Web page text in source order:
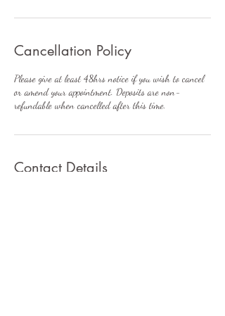
Cancellation Policy
Please give at least 48hrs notice if you wish to cancel
or amend your appointment. Deposits are non-
refundable when cancelled after this time.
Contact Details